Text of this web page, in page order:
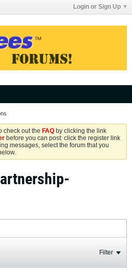
Login or Sign Up
check out the FAQ by clicking the link
before you can post: click the register link
messages, select the forum that you
Filter